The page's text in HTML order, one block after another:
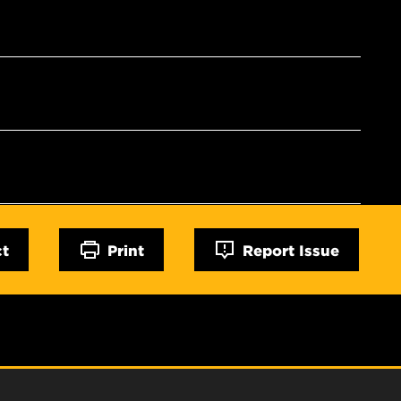
Print Report Issue